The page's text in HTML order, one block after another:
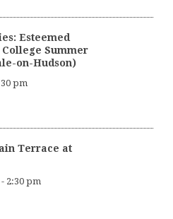
Esteemed
Summer
on-Hudson)
pm
Terrace at
- 2:30 pm